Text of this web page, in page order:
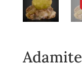
Adamite